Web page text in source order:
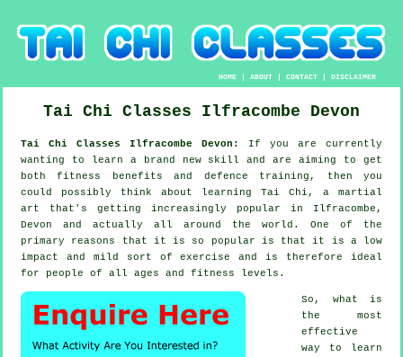
HOME |ABOUT |CONTACT |DISCLAIMER
Tai Chi Classes Ilfracombe Devon
Tai Chi Classes Ilfracombe Devon: If you are currently
wanting to learn a brand new skill
and are aiming to get
both fitness benefits and defence training, then you
could possibly think about learning Tai Chi , a martial
art that's getting increasingly popular in Ilfracombe,
Devon and actually all around the world. One of the
primary reasons that it is so popular is that it is a low
impact and mild sort of exercise and is therefore ideal
for people of all ages and fitness levels.
So, what is
the most
effective
way to learn